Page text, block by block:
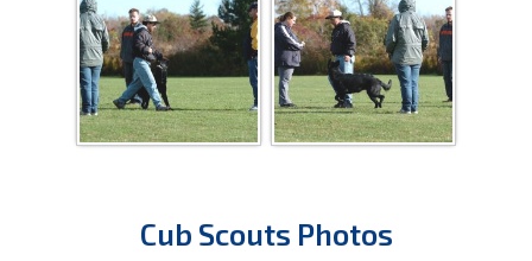
Cub Scouts Photos